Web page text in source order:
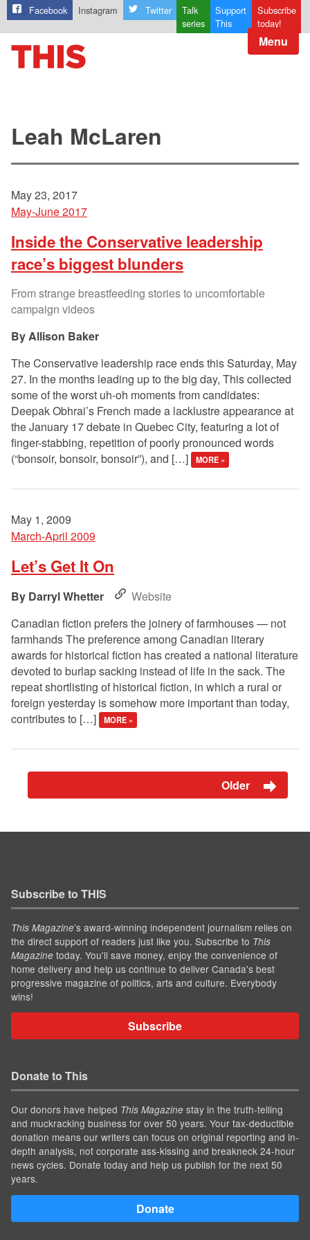
Facebook Instagram Twitter
Talk
series
Support
This
Subscribe
today!
Menu
Leah McLaren
May 23, 2017
May-June 2017
Inside the Conservative leadership
race’s biggest blunders
From strange breastfeeding stories to uncomfortable
campaign videos
Allison Baker
The Conservative leadership race ends this Saturday, May
27. In the months leading up to the big day, This collected
some of the worst uh-oh moments from candidates:
Deepak Obhrai’s French made a lacklustre appearance at
the January 17 debate in Quebec City, featuring a lot of
finger-stabbing, repetition of poorly pronounced words
(“bonsoir, bonsoir, bonsoir”), and […]
MORE »
May 1, 2009
March-April 2009
Let’s Get It On
Darryl Whetter
Website
Canadian fiction prefers the joinery of farmhouses — not
farmhands The preference among Canadian literary
awards for historical fiction has created a national literature
devoted to burlap sacking instead of life in the sack. The
repeat shortlisting of historical fiction, in which a rural or
foreign yesterday is somehow more important than today,
contributes to […]
MORE »
Older
Subscribe to THIS
This Magazine’s award-winning independent journalism relies on
the direct support of readers just like you. Subscribe to This
Magazine today. You'll save money, enjoy the convenience of
home delivery and help us continue to deliver Canada's best
progressive magazine of politics, arts and culture. Everybody
wins!
Subscribe
Donate to This
Our donors have helped This Magazine stay in the truth-telling
and muckracking business for over 50 years. Your tax-deductible
donation means our writers can focus on original reporting and in-
depth analysis, not corporate ass-kissing and breakneck 24-hour
news cycles. Donate today and help us publish for the next 50
years.
Donate